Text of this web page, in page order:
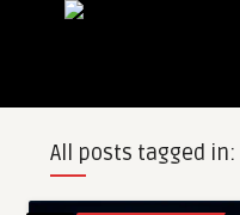
All posts tagged in: